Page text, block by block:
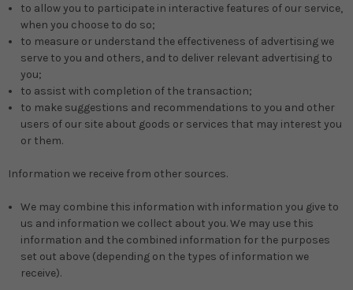
to allow you to participate in interactive features of our service,
when you choose to do so;
to measure or understand the effectiveness of advertising we
serve to you and others, and to deliver relevant advertising to
you;
to assist with completion of the transaction;
to make suggestions and recommendations to you and other
users of our site about goods or services that may interest you
or them.
Information we receive from other sources.
We may combine this information with information you give to
us and information we collect about you. We may use this
information and the combined information for the purposes
set out above (depending on the types of information we
receive).